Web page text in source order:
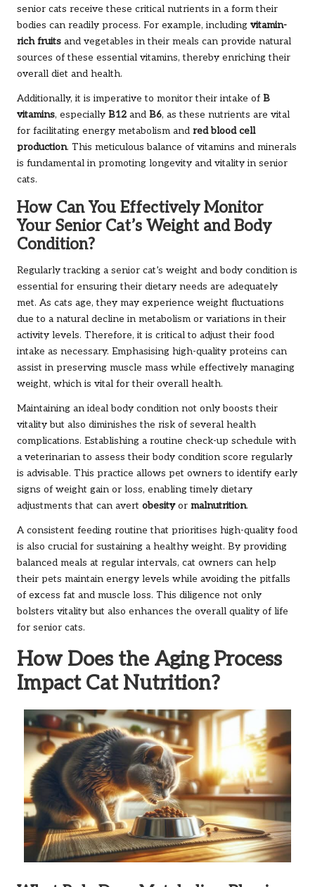
senior cats receive these critical nutrients in a form their
bodies can readily process. For example, including vitamin-
rich fruits and vegetables in their meals can provide natural
sources of these essential vitamins, thereby enriching their
overall diet and health.
Additionally, it is imperative to monitor their intake of B
vitamins, especially B12 and B6, as these nutrients are vital
for facilitating energy metabolism and red blood cell
production. This meticulous balance of vitamins and minerals
is fundamental in promoting longevity and vitality in senior
cats.
How Can You Effectively Monitor
Your Senior Cat’s Weight and Body
Condition?
Regularly tracking a senior cat’s weight and body condition is
essential for ensuring their dietary needs are adequately
met. As cats age, they may experience weight fluctuations
due to a natural decline in metabolism or variations in their
activity levels. Therefore, it is critical to adjust their food
intake as necessary. Emphasising high-quality proteins can
assist in preserving muscle mass while effectively managing
weight, which is vital for their overall health.
Maintaining an ideal body condition not only boosts their
vitality but also diminishes the risk of several health
complications. Establishing a routine check-up schedule with
a veterinarian to assess their body condition score regularly
is advisable. This practice allows pet owners to identify early
signs of weight gain or loss, enabling timely dietary
adjustments that can avert obesityor malnutrition.
A consistent feeding routine that prioritises high-quality food
is also crucial for sustaining a healthy weight. By providing
balanced meals at regular intervals, cat owners can help
their pets maintain energy levels while avoiding the pitfalls
of excess fat and muscle loss. This diligence not only
bolsters vitality but also enhances the overall quality of life
for senior cats.
How Does the Aging Process
Impact Cat Nutrition?